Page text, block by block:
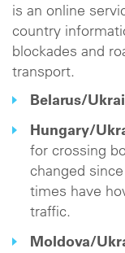
is an online
country
blockades and
transport.
Belarus/
Hungary/
for crossing
changed
times have
traffic.
Moldova/